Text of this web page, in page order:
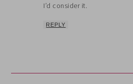
I’d consider it.
REPLY